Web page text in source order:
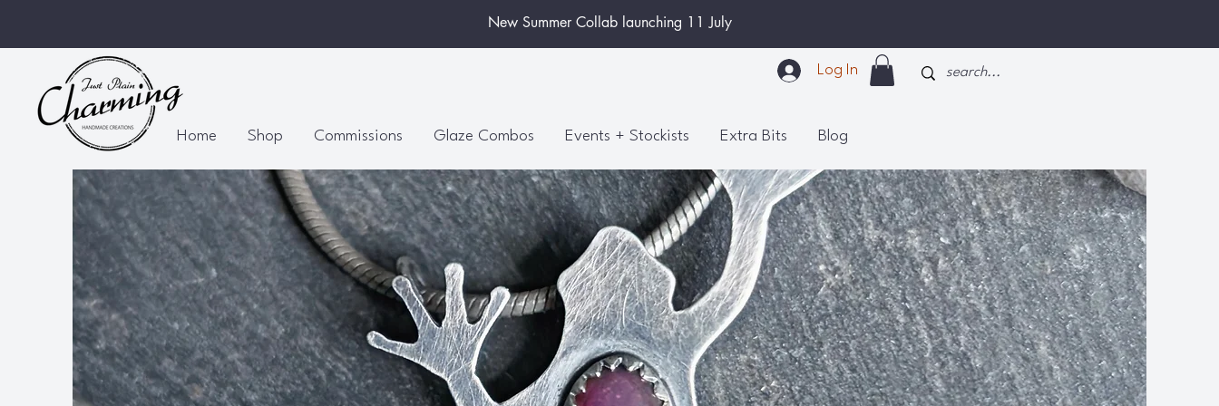
New Summer Collab launching 11 July
Log In
Home Shop Commissions Glaze Combos Events + Stockists Extra Bits Blog